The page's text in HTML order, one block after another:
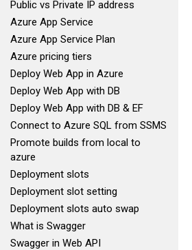
Public vs Private IP address
Azure App Service
Azure App Service Plan
Azure pricing tiers
Deploy Web App in Azure
Deploy Web App with DB
Deploy Web App with DB & EF
Connect to Azure SQL from SSMS
Promote builds from local to
azure
Deployment slots
Deployment slot setting
Deployment slots auto swap
What is Swagger
Swagger in Web API